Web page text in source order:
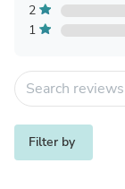
2
1
Filter by